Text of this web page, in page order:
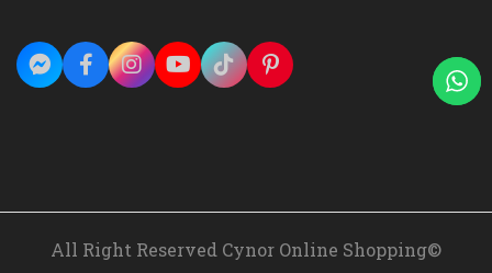
All Right Reserved Cynor Online Shopping©